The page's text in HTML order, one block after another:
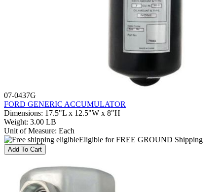
07-0437G
FORD GENERIC ACCUMULATOR
Dimensions: 17.5"L x 12.5"W x 8"H
Weight: 3.00 LB
Unit of Measure: Each
Eligible for FREE GROUND Shipping
Add To Cart